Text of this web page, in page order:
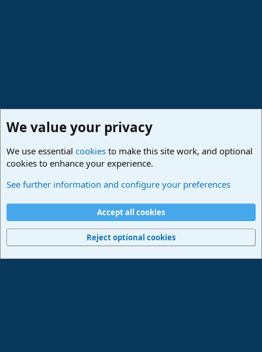
Studio One & Studio Pro - Community Support
Terms and rules Privacy policy
Home
R
Community platform by XenForo® © 2010-2024 XenForo Ltd.
We value your privacy
We use essential cookies to make this site work, and optional
cookies to enhance your experience.
See further information and configure your preferences
Accept all cookies
Reject optional cookies